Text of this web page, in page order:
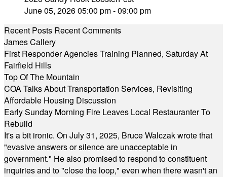
June 05, 2026 05:00 pm - 09:00 pm
Recent Posts Recent Comments
James Callery
First Responder Agencies Training Planned, Saturday At
Fairfield Hills
Top Of The Mountain
COA Talks About Transportation Services, Revisiting
Affordable Housing Discussion
Early Sunday Morning Fire Leaves Local Restauranter To
Rebuild
It's a bit ironic. On July 31, 2025, Bruce Walczak wrote that
"evasive answers or silence are unacceptable in
government." He also promised to respond to constituent
inquiries and to "close the loop," even when there wasn't an